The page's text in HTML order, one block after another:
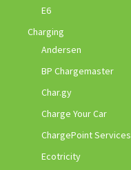
E6
Charging
Andersen
BP Chargemaster
Char.gy
Charge Your Car
ChargePoint
Ecotricity